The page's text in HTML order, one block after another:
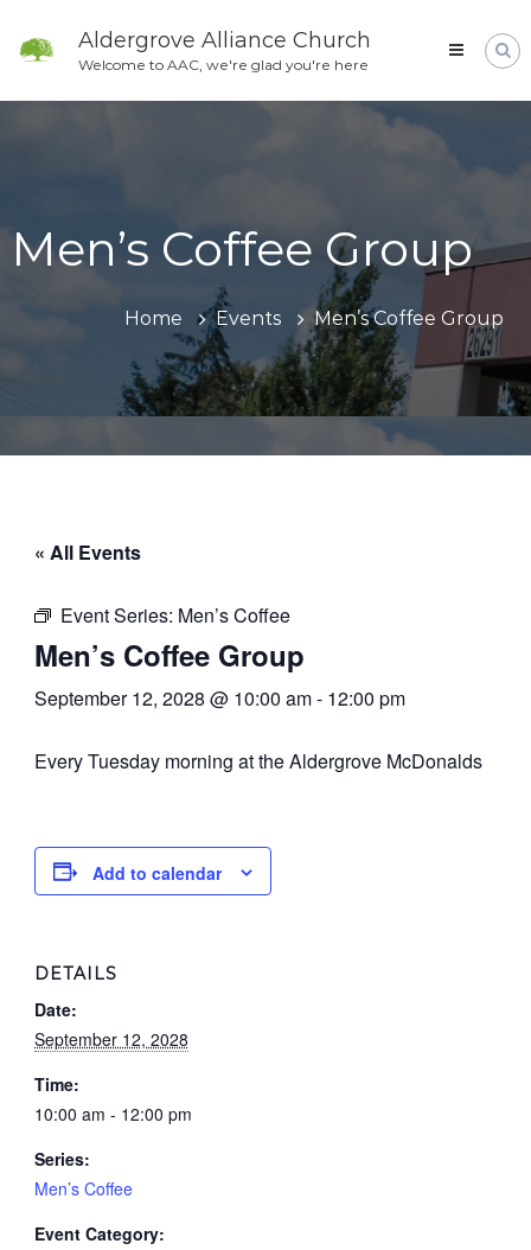
content
Aldergrove Alliance Church
Welcome to AAC, we're glad you're here
Men’s Coffee Group
Home Events Men’s Coffee Group
« All Events
Event Series: Men’s Coffee
Men’s Coffee Group
September 12, 2028 @ 10:00 am- 12:00 pm
Every Tuesday morning at the Aldergrove McDonalds
Add to calendar
DETAILS
Date:
September 12, 2028
Time:
10:00 am - 12:00 pm
Series:
Men’s Coffee
Event Category: